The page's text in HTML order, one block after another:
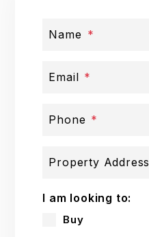
Name
Email
Phone
Property Address
I am looking to:
Buy